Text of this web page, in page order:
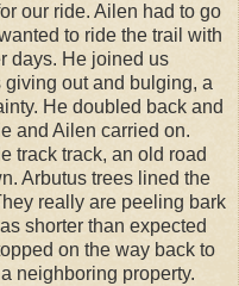
our ride. Ailen had to go
to ride the trail with
days. He joined us
out and bulging, a
He doubled back and
and Ailen carried on.
track track, an old road
Arbutus trees lined the
really are peeling bark
shorter than expected
on the way back to
neighboring property.